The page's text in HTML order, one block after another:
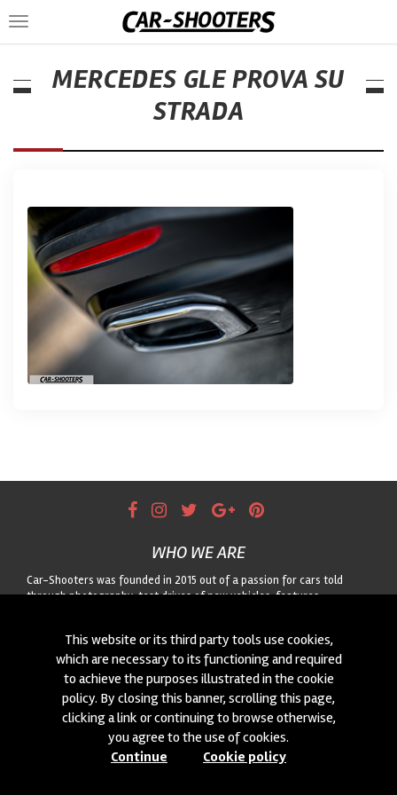
Toggle
navigation
MERCEDES GLE PROVA SU
STRADA
WHO WE ARE
Car-Shooters was founded in 2015 out of a passion for cars told
through photography: test drives of new vehicles, features
us to shoot, get in touch through the form!
CONTACTS
We are always looking for new collaborations and new cars to
photograph! Write to usclick here!
This website or its third party tools use cookies,
which are necessary to its functioning and required
to achieve the purposes illustrated in the cookie
policy. By closing this banner, scrolling this page,
clicking a link or continuing to browse otherwise,
you agree to the use of cookies.
Continue
Cookie policy